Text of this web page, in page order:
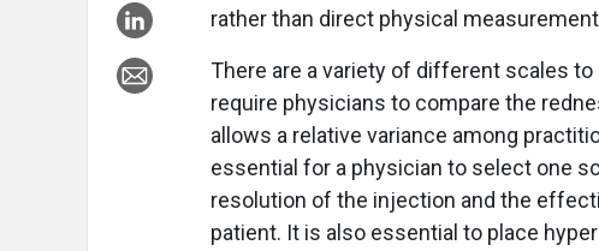
rather than direct physical
There are a variety of different scales
require physicians to compare the
allows a relative variance among
essential for a physician to select one
resolution of the injection and the
patient. It is also essential to place